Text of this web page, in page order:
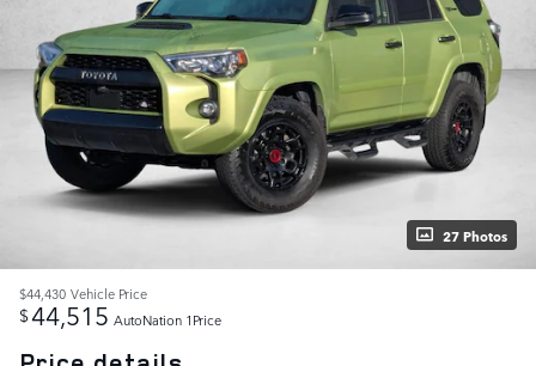
27 Photos
$44,430 Vehicle Price
$44,515 AutoNation 1Price